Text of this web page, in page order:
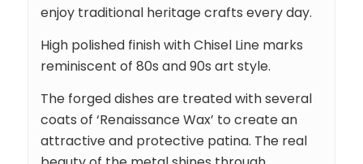
enjoy traditional heritage crafts every day.
High polished finish with Chisel Line marks
reminiscent of 80s and 90s art style.
The forged dishes are treated with several
coats of ‘Renaissance Wax’ to create an
attractive and protective patina. The real